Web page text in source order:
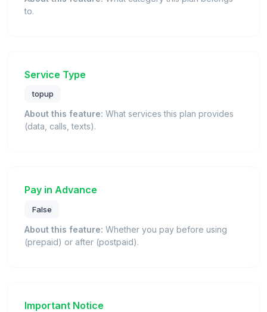
to.
Service Type
topup
About this feature: What services this plan provides
(data, calls, texts).
Pay in Advance
False
About this feature: Whether you pay before using
(prepaid) or after (postpaid).
Important Notice